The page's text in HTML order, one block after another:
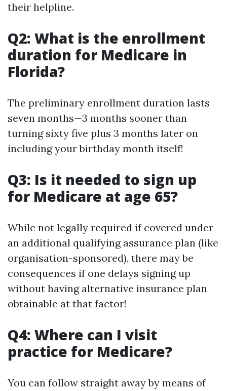
their helpline.
Q2: What is the enrollment
duration for Medicare in
Florida?
The preliminary enrollment duration lasts
seven months—3 months sooner than
turning sixty five plus 3 months later on
including your birthday month itself!
Q3: Is it needed to sign up
for Medicare at age 65?
While not legally required if covered under
an additional qualifying assurance plan (like
organisation-sponsored), there may be
consequences if one delays signing up
without having alternative insurance plan
obtainable at that factor!
Q4: Where can I visit
practice for Medicare?
You can follow straight away by means of